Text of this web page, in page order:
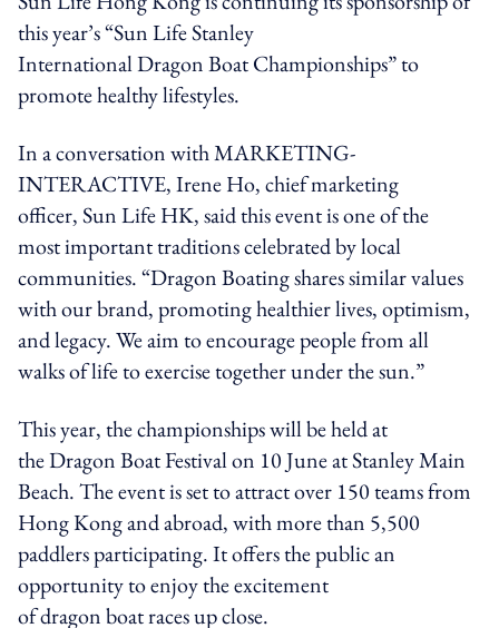
this year’s “Sun Life Stanley
International Dragon Boat Championships” to
promote healthy lifestyles.
In a conversation with MARKETING-
INTERACTIVE, Irene Ho, chief marketing
officer,SunLife HK, said this event is one of the
most important traditions celebrated by local
communities. “Dragon Boating shares similar values
with our brand, promoting healthier lives, optimism,
and legacy. We aim to encourage people from all
walks of life to exercise together under the sun.”
This year, the championships will be held at
the Dragon Boat Festival on 10 June at Stanley Main
Beach. The event is set to attract over 150 teams from
Hong Kong and abroad, with more than 5,500
paddlers participating. It offers the public an
opportunity to enjoy the excitement
ofdragon boatraces up close.